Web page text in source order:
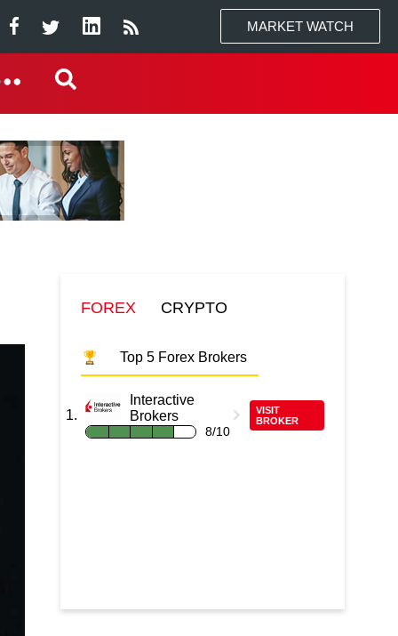
MARKET WATCH
FOREX CRYPTO
Top 5 Forex Brokers
Interactive
Brokers
8/10
VISIT
BROKER